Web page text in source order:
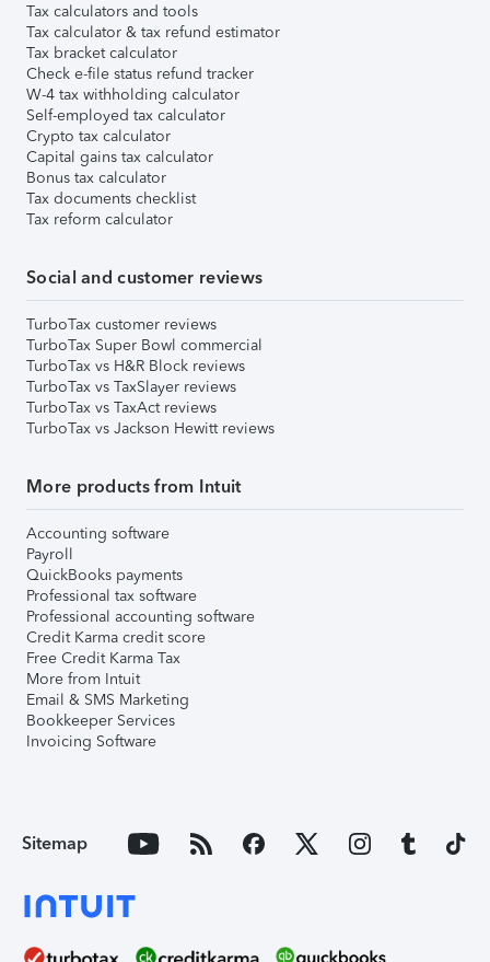
Tax calculators and tools
Tax calculator & tax refund estimator
Tax bracket calculator
Check e-file status refund tracker
W-4 tax withholding calculator
Self-employed tax calculator
Crypto tax calculator
Capital gains tax calculator
Bonus tax calculator
Tax documents checklist
Tax reform calculator
Social and customer reviews
TurboTax customer reviews
TurboTax Super Bowl commercial
TurboTax vs H&R Block reviews
TurboTax vs TaxSlayer reviews
TurboTax vs TaxAct reviews
TurboTax vs Jackson Hewitt reviews
More products from Intuit
Accounting software
Payroll
QuickBooks payments
Professional tax software
Professional accounting software
Credit Karma credit score
Free Credit Karma Tax
More from Intuit
Email & SMS Marketing
Bookkeeper Services
Invoicing Software
Sitemap